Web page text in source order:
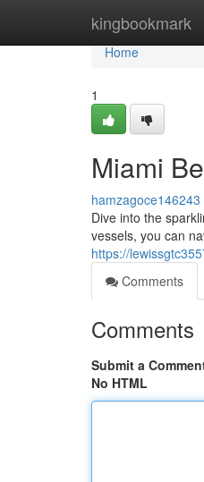
kingbookmark
Home
Home
1
Miami
hamzagoce146243
Dive into the
vessels, you can
https://
Comments
Comments
Submit a
No HTML